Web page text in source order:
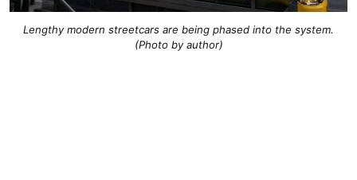
Lengthy modern streetcars are being phased into the system.
(Photo by author)